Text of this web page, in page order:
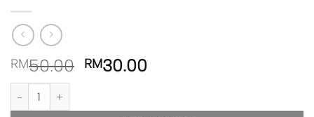
RM50.00 RM30.00
UK PRE ORDER | Maltesers Chocolate Pouch Bag 102g quantity